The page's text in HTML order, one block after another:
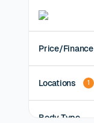
Price/Finance
Locations 1
Body Type